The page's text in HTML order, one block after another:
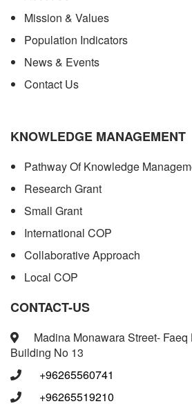
Mission & Values
Population Indicators
News & Events
Contact Us
KNOWLEDGE MANAGEMENT
Pathway Of Knowledge
Research Grant
Small Grant
International COP
Collaborative Approach
Local COP
CONTACT-US
Madina Monawara Street-
Building No 13
+96265560741
+96265519210